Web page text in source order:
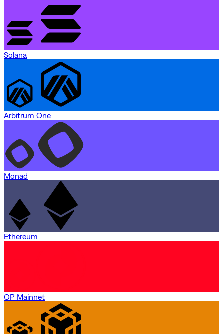
Solana
Arbitrum One
Monad
Ethereum
OP Mainnet